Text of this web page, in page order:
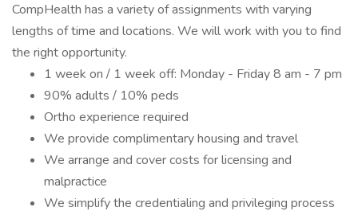
CompHealth has a variety of assignments with varying
lengths of time and locations. We will work with you to find
the right opportunity.
1 week on / 1 week off: Monday - Friday 8 am - 7 pm
90% adults / 10% peds
Ortho experience required
We provide complimentary housing and travel
We arrange and cover costs for licensing and
malpractice
We simplify the credentialing and privileging process